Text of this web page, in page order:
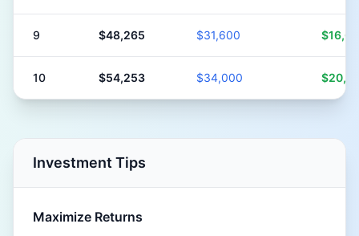
9 $48,265 $31,600
10 $54,253 $34,000
Investment Tips
Maximize Returns